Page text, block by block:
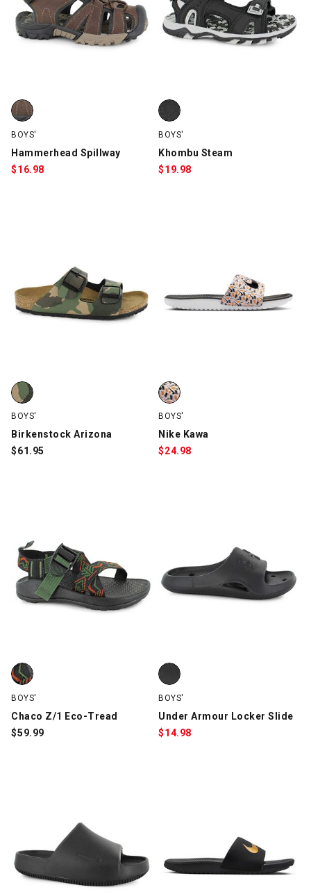
Hammerhead Spillway, Brown, swatch
BOYS'
Hammerhead Spillway
$16.98
Khombu Steam, Black/Gray,
BOYS'
Khombu Steam
$19.98
Birkenstock Arizona, Green Camo, swatch
BOYS'
Birkenstock Arizona
$61.95
Nike Kawa, White/Black/
BOYS'
Nike Kawa
$24.98
Chaco Z/1 Eco-Tread, Green/Black, swatch
BOYS'
Chaco Z/1 Eco-Tread
$59.99
Under Armour Locker Slide,
BOYS'
Under Armour Locker Slide
$14.98